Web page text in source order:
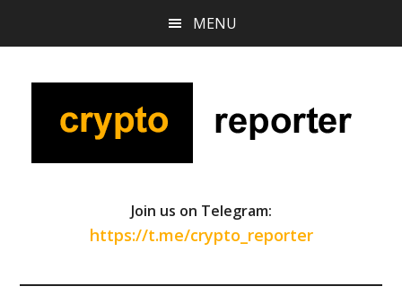
content
sidebar
MENU
Join us on Telegram:
https://t.me/crypto_reporter